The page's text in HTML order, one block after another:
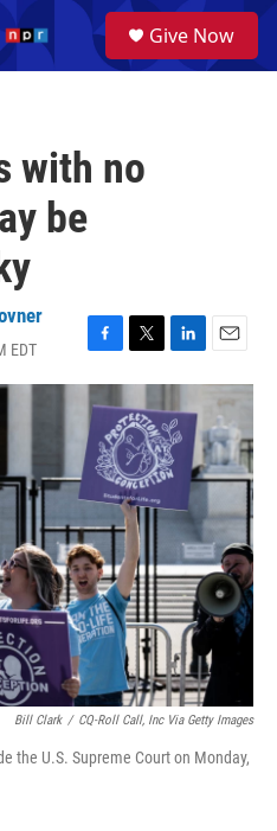
a
Give Now
with no
be
EDT
F
a
c
e
b
o
k
T
w
i
t
t
e
r
L
i
k
e
d
I
n
E
m
a
i
l
Bill Clark / CQ-Roll Call, Inc Via Getty Images
the U.S. Supreme Court on Monday,